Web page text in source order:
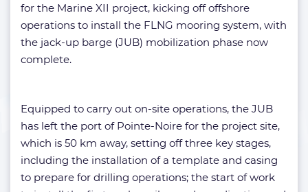
for the Marine XII project, kicking off offshore
operations to install the FLNG mooring system, with
the jack-up barge (JUB) mobilization phase now
complete.
Equipped to carry out on-site operations, the JUB
has left the port of Pointe-Noire for the project site,
which is 50 km away, setting off three key stages,
including the installation of a template and casing
to prepare for drilling operations; the start of work